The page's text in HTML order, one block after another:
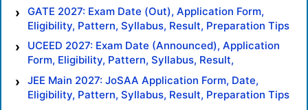
GATE 2027: Exam Date (Out), Application Form,
Eligibility, Pattern, Syllabus, Result, Preparation Tips
UCEED 2027: Exam Date (Announced), Application
Form, Eligibility, Pattern, Syllabus, Result,
Preparation Tips
JEE Main 2027: JoSAA Application Form, Date,
Eligibility, Pattern, Syllabus, Result, Preparation Tips